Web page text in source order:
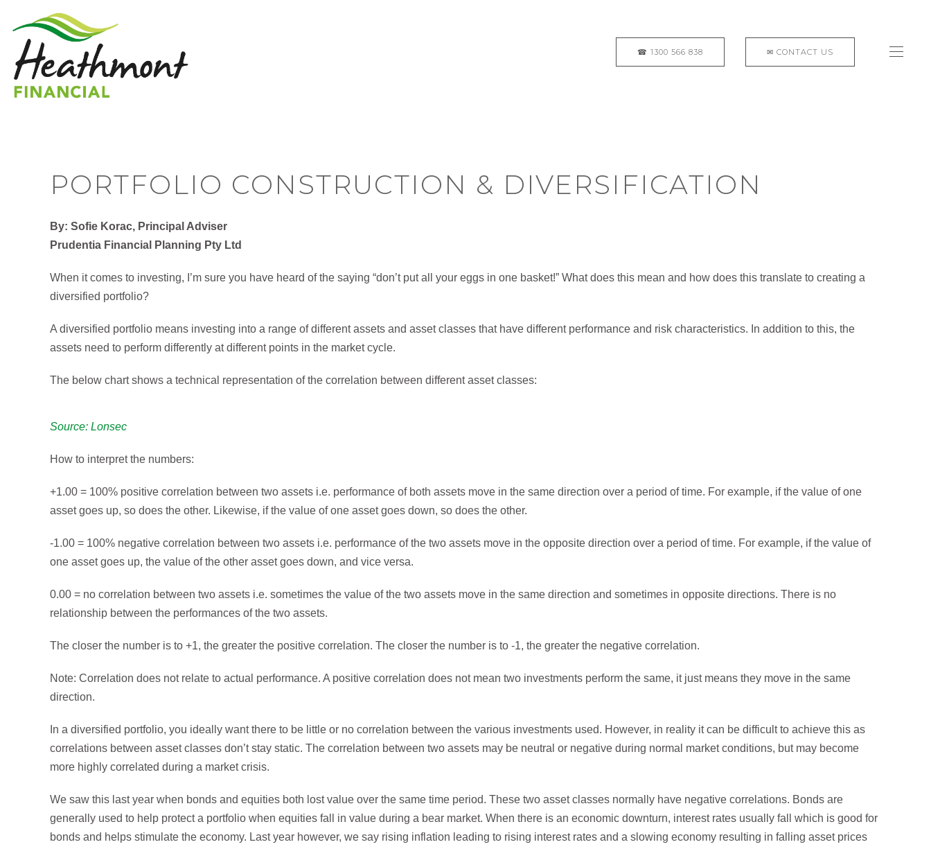
PORTFOLIO CONSTRUCTION & DIVERSIFICATION
By: Sofie Korac, Principal Adviser
Prudentia Financial Planning Pty Ltd
When it comes to investing, I’m sure you have heard of the saying “don’t put all your eggs in one basket!” What does this mean and how does this translate to creating a
diversified portfolio?
A diversified portfolio means investing into a range of different assets and asset classes that have different performance and risk characteristics. In addition to this, the
assets need to perform differently at different points in the market cycle.
The below chart shows a technical representation of the correlation between different asset classes:
Source: Lonsec
How to interpret the numbers:
+1.00 = 100% positive correlation between two assets i.e. performance of both assets move in the same direction over a period of time. For example, if the value of one
asset goes up, so does the other. Likewise, if the value of one asset goes down, so does the other.
-1.00 = 100% negative correlation between two assets i.e. performance of the two assets move in the opposite direction over a period of time. For example, if the value of
one asset goes up, the value of the other asset goes down, and vice versa.
0.00 = no correlation between two assets i.e. sometimes the value of the two assets move in the same direction and sometimes in opposite directions. There is no
relationship between the performances of the two assets.
The closer the number is to +1, the greater the positive correlation. The closer the number is to -1, the greater the negative correlation.
Note: Correlation does not relate to actual performance. A positive correlation does not mean two investments perform the same, it just means they move in the same
direction.
In a diversified portfolio, you ideally want there to be little or no correlation between the various investments used. However, in reality it can be difficult to achieve this as
correlations between asset classes don’t stay static. The correlation between two assets may be neutral or negative during normal market conditions, but may become
more highly correlated during a market crisis.
We saw this last year when bonds and equities both lost value over the same time period. These two asset classes normally have negative correlations. Bonds are
generally used to help protect a portfolio when equities fall in value during a bear market. When there is an economic downturn, interest rates usually fall which is good for
bonds and helps stimulate the economy. Last year however, we say rising inflation leading to rising interest rates and a slowing economy resulting in falling asset prices